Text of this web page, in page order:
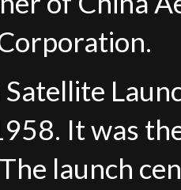
It was
launch